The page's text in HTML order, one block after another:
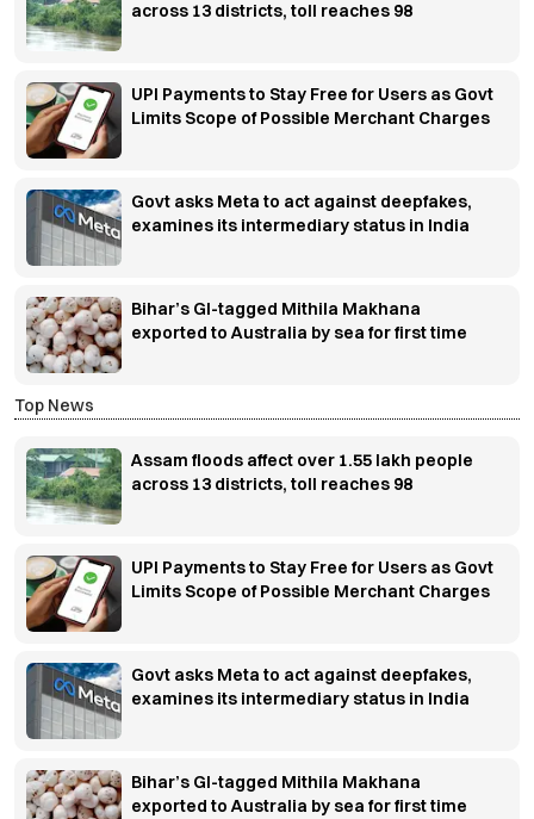
across 13 districts, toll reaches 98
UPI Payments to Stay Free for Users as Govt
Limits Scope of Possible Merchant Charges
Govt asks Meta to act against deepfakes,
examines its intermediary status in India
Bihar’s GI-tagged Mithila Makhana
exported to Australia by sea for first time
Top News
Assam floods affect over 1.55 lakh people
across 13 districts, toll reaches 98
UPI Payments to Stay Free for Users as Govt
Limits Scope of Possible Merchant Charges
Govt asks Meta to act against deepfakes,
examines its intermediary status in India
Bihar’s GI-tagged Mithila Makhana
exported to Australia by sea for first time